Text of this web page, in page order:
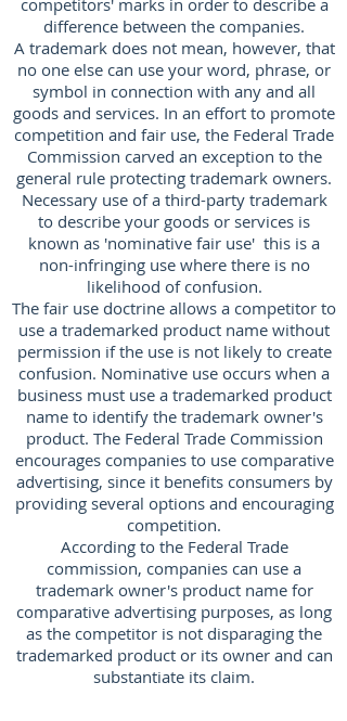
competitors' marks in order to describe a
difference between the companies.
A trademark does not mean, however, that
no one else can use your word, phrase, or
symbol in connection with any and all
goods and services. In an effort to promote
competition and fair use, the Federal Trade
Commission carved an exception to the
general rule protecting trademark owners.
Necessary use of a third-party trademark
to describe your goods or services is
known as 'nominative fair use' this is a
non-infringing use where there is no
likelihood of confusion.
The fair use doctrine allows a competitor to
use a trademarked product name without
permission if the use is not likely to create
confusion. Nominative use occurs when a
business must use a trademarked product
name to identify the trademark owner's
product. The Federal Trade Commission
encourages companies to use comparative
advertising, since it benefits consumers by
providing several options and encouraging
competition.
According to the Federal Trade
commission, companies can use a
trademark owner's product name for
comparative advertising purposes, as long
as the competitor is not disparaging the
trademarked product or its owner and can
substantiate its claim.